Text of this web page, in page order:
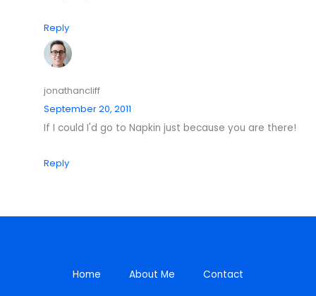
Reply
jonathancliff
September 20, 2011
If I could I'd go to Napkin just because you are there!
Reply
Home About Me Contact